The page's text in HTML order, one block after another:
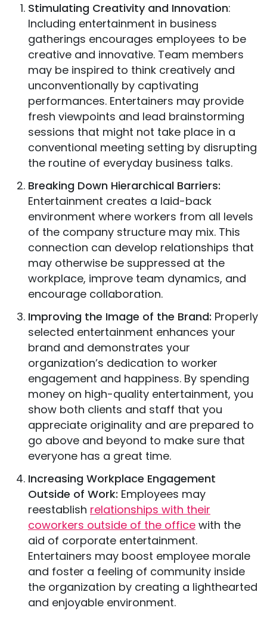
Stimulating Creativity and Innovation:
Including entertainment in business
gatherings encourages employees to be
creative and innovative. Team members
may be inspired to think creatively and
unconventionally by captivating
performances. Entertainers may provide
fresh viewpoints and lead brainstorming
sessions that might not take place in a
conventional meeting setting by disrupting
the routine of everyday business talks.
Breaking Down Hierarchical Barriers:
Entertainment creates a laid-back
environment where workers from all levels
of the company structure may mix. This
connection can develop relationships that
may otherwise be suppressed at the
workplace, improve team dynamics, and
encourage collaboration.
Improving the Image of the Brand: Properly
selected entertainment enhances your
brand and demonstrates your
organization’s dedication to worker
engagement and happiness. By spending
money on high-quality entertainment, you
show both clients and staff that you
appreciate originality and are prepared to
go above and beyond to make sure that
everyone has a great time.
Increasing Workplace Engagement
Outside of Work: Employees may
reestablish relationships with their
coworkers outside of the office with the
aid of corporate entertainment.
Entertainers may boost employee morale
and foster a feeling of community inside
the organization by creating a lighthearted
and enjoyable environment.